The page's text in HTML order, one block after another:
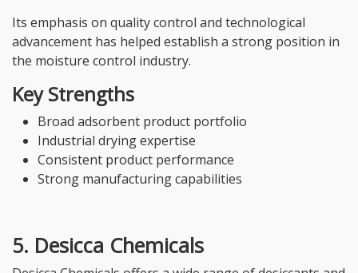
Its emphasis on quality control and technological
advancement has helped establish a strong position in
the moisture control industry.
Key Strengths
Broad adsorbent product portfolio
Industrial drying expertise
Consistent product performance
Strong manufacturing capabilities
5. Desicca Chemicals